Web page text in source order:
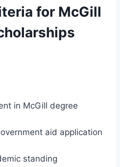
for McGill
in McGill degree
aid application
standing